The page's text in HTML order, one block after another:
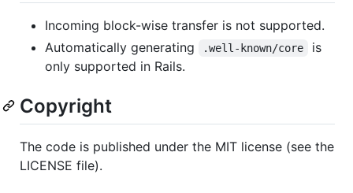
Incoming block-wise transfer is not supported.
Automatically generating
.well-known/core
is
only supported in Rails.
Copyright
The code is published under the MIT license (see the
LICENSE file).